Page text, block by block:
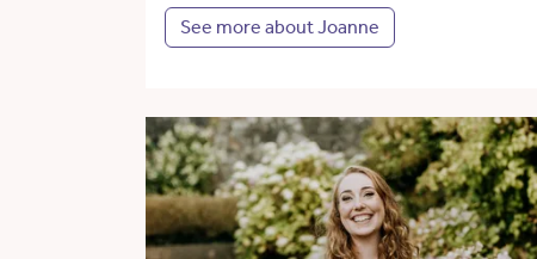
See more about Joanne